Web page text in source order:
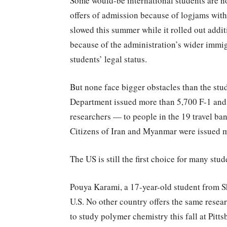
offers of admission because of logjams
slowed this summer while it rolled out
because of the administration’s wider
students’ legal status.
But none face bigger obstacles than the
Department issued more than 5,700 F-1
researchers — to people in the 19 travel
Citizens of Iran and Myanmar were issued
The US is still the first choice for many
Pouya Karami, a 17-year-old student from
U.S. No other country offers the same
to study polymer chemistry this fall at